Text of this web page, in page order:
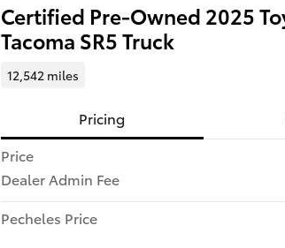
Certified Pre-Owned 2025
Tacoma SR5 Truck
12,542 miles
Pricing
Price
Dealer Admin Fee
Pecheles Price